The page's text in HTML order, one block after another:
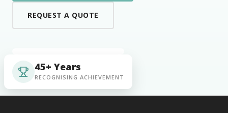
REQUEST A QUOTE
45+ Years
RECOGNISING ACHIEVEMENT